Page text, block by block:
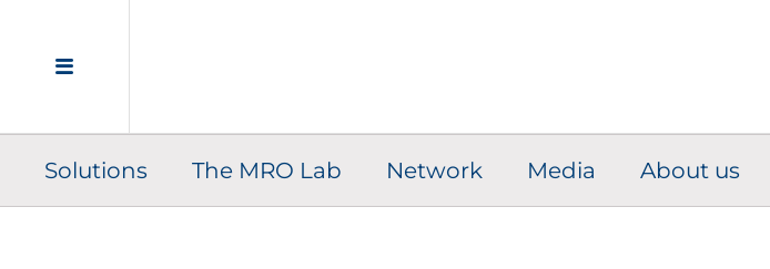
Solutions The MRO Lab Network Media About us